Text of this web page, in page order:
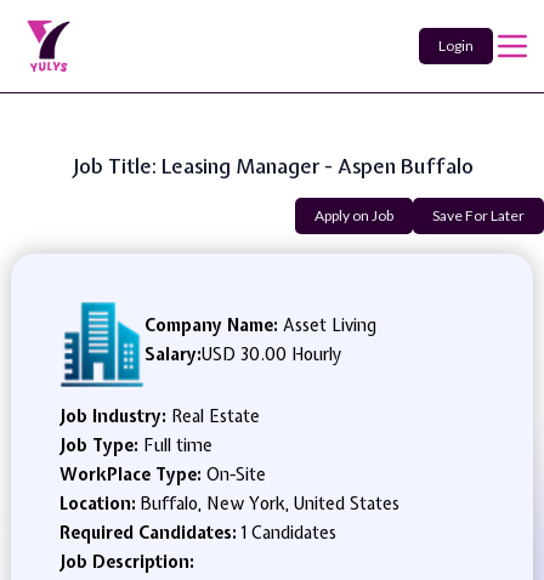
Login
Job Title: Leasing Manager - Aspen Buffalo
Apply on Job Save For Later
Company Name: Asset Living
Salary:USD 30.00 Hourly
Job Industry: Real Estate
Job Type: Full time
WorkPlace Type: On-Site
Location: Buffalo, New York, United States
Required Candidates:1 Candidates
Job Description: